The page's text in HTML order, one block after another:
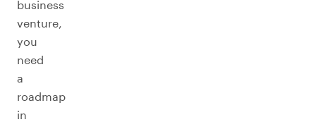
business
venture,
you
need
a
roadmap
in